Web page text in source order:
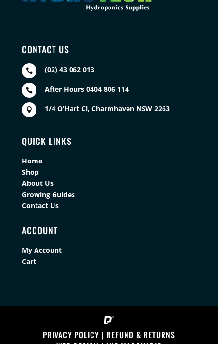
CONTACT US
 (02) 43 062 013
 After Hours 0404 806 114
 1/4 O’Hart Cl, Charmhaven NSW 2263
QUICK LINKS
Home
Shop
About Us
Growing Guides
Contact Us
ACCOUNT
My Account
Cart
PRIVACY POLICY | REFUND & RETURNS